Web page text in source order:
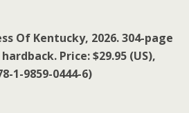
Of Kentucky, 2026. 304-page
Price: $29.95 (US),
1-9859-0444-6)